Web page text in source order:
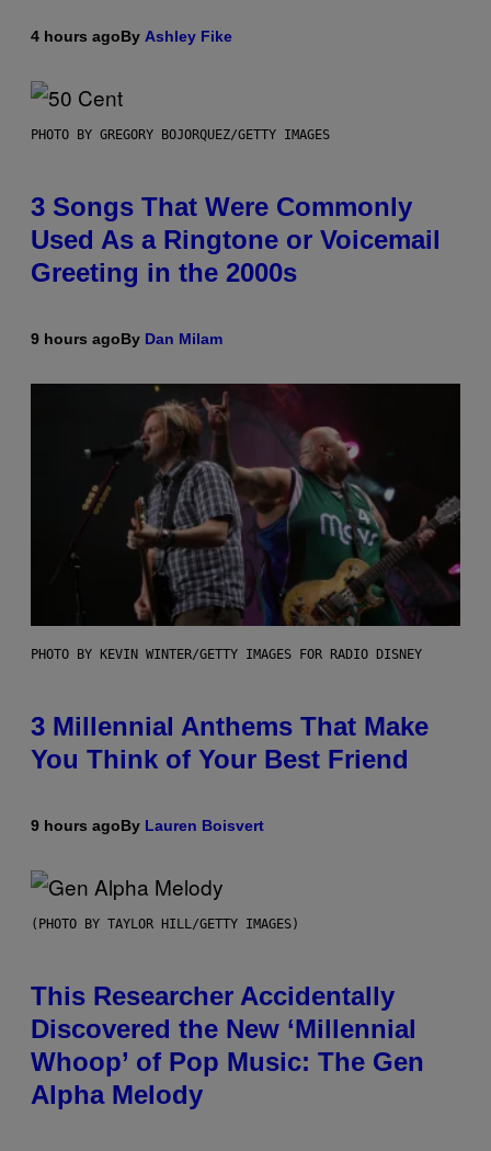
4 hours agoBy Ashley Fike
PHOTO BY GREGORY BOJORQUEZ/GETTY IMAGES
3 Songs That Were Commonly
Used As a Ringtone or Voicemail
Greeting in the 2000s
9 hours agoBy Dan Milam
PHOTO BY KEVIN WINTER/GETTY IMAGES FOR RADIO DISNEY
3 Millennial Anthems That Make
You Think of Your Best Friend
9 hours agoBy Lauren Boisvert
(PHOTO BY TAYLOR HILL/GETTY IMAGES)
This Researcher Accidentally
Discovered the New ‘Millennial
Whoop’ of Pop Music: The Gen
Alpha Melody